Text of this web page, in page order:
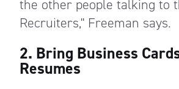
the other people talking to
Recruiters," Freeman says.
2. Bring Business
Resumes